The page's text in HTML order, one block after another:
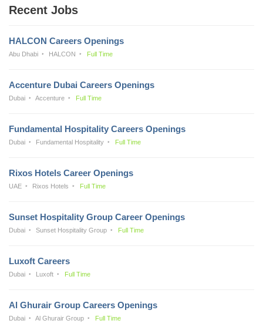
Recent Jobs
HALCON Careers Openings
Abu Dhabi HALCON Full Time
Accenture Dubai Careers Openings
Dubai Accenture Full Time
Fundamental Hospitality Careers Openings
Dubai Fundamental Hospitality Full Time
Rixos Hotels Career Openings
UAE Rixos Hotels Full Time
Sunset Hospitality Group Career Openings
Dubai Sunset Hospitality Group Full Time
Luxoft Careers
Dubai Luxoft Full Time
Al Ghurair Group Careers Openings
Dubai Al Ghurair Group Full Time